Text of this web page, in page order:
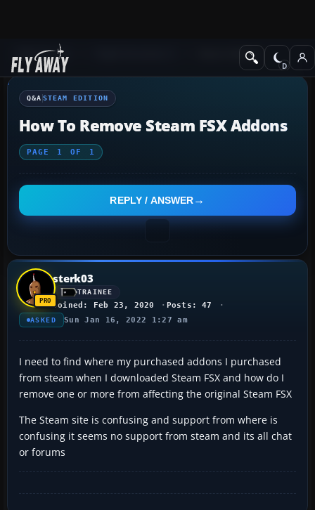
Q&A Forum Steam Edition
Q&A STEAM EDITION
How To Remove Steam FSX Addons
PAGE 1 OF 1
REPLY / ANSWER
sterk03
TRAINEE
Joined: Feb 23, 2020 Posts: 47
ASKED Sun Jan 16, 2022 1:27 am
I need to find where my purchased addons I purchased
from steam when I downloaded Steam FSX and how do I
remove one or more from affecting the original Steam FSX
The Steam site is confusing and support from where is
confusing it seems no support from steam and its all chat
or forums